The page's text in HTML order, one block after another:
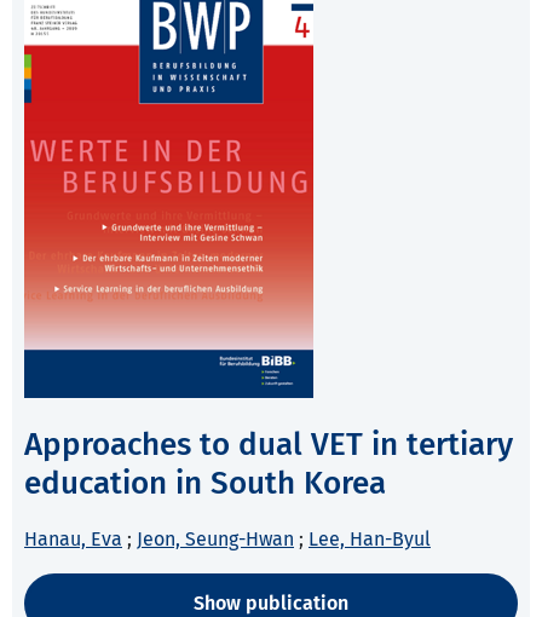
Approaches to dual VET in tertiary
education in South Korea
Hanau, Eva ; Jeon, Seung-Hwan ; Lee, Han-Byul
Show publication